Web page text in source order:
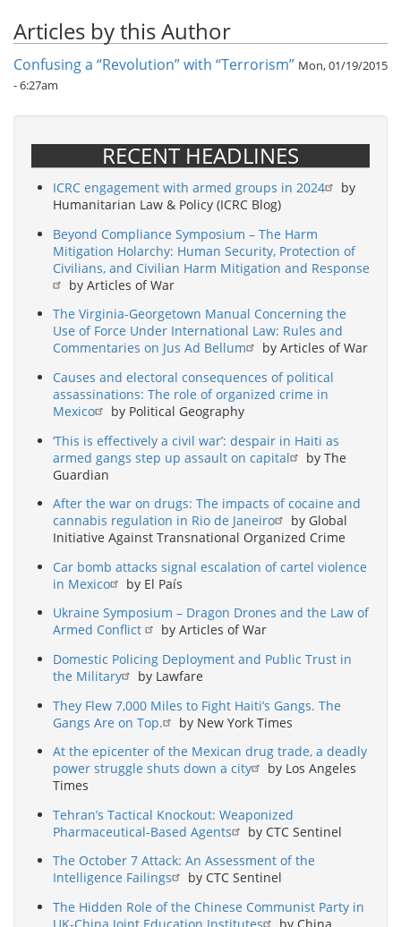
Articles by this Author
Confusing a “Revolution” with “Terrorism” Mon, 01/19/2015
- 6:27am
RECENT HEADLINES
ICRC engagement with armed groups in 2024
by
Humanitarian Law & Policy (ICRC Blog)
Beyond Compliance Symposium – The Harm
Mitigation Holarchy: Human Security, Protection of
Civilians, and Civilian Harm Mitigation and Response
by Articles of War
The Virginia-Georgetown Manual Concerning the
Use of Force Under International Law: Rules and
Commentaries on Jus Ad Bellum
by Articles of War
Causes and electoral consequences of political
assassinations: The role of organized crime in
Mexico
by Political Geography
‘This is effectively a civil war’: despair in Haiti as
armed gangs step up assault on capital
by The
Guardian
After the war on drugs: The impacts of cocaine and
cannabis regulation in Rio de Janeiro
by Global
Initiative Against Transnational Organized Crime
Car bomb attacks signal escalation of cartel violence
in Mexico
by El País
Ukraine Symposium – Dragon Drones and the Law of
Armed Conflict
by Articles of War
Domestic Policing Deployment and Public Trust in
the Military
by Lawfare
They Flew 7,000 Miles to Fight Haiti’s Gangs. The
Gangs Are on Top.
by New York Times
At the epicenter of the Mexican drug trade, a deadly
power struggle shuts down a city
by Los Angeles
Times
Tehran’s Tactical Knockout: Weaponized
Pharmaceutical-Based Agents
by CTC Sentinel
The October 7 Attack: An Assessment of the
Intelligence Failings
by CTC Sentinel
The Hidden Role of the Chinese Communist Party in